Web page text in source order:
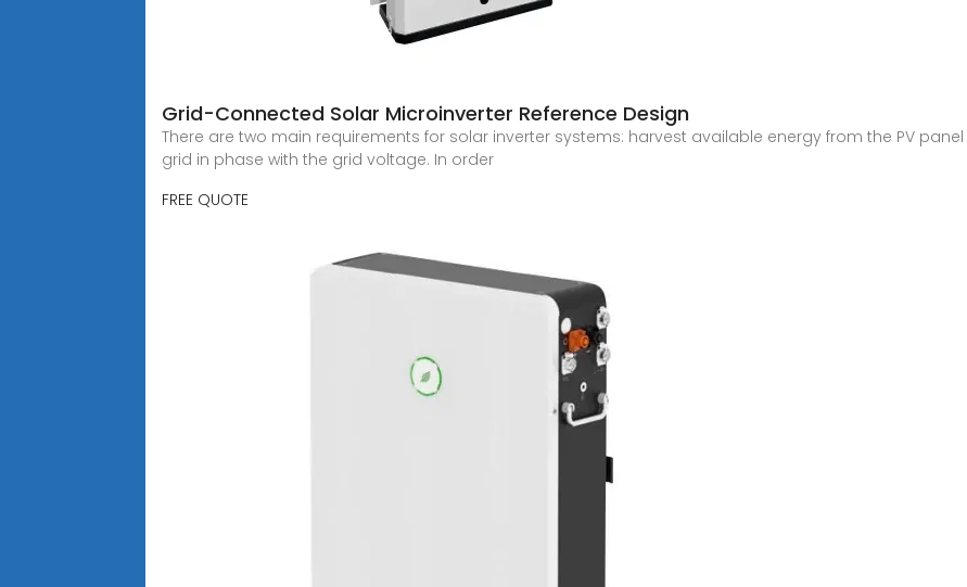
Grid-Connected Solar Microinverter Reference Design
There are two main requirements for solar inverter systems: harvest available energy from the PV
grid in phase with the grid voltage. In order
FREE QUOTE